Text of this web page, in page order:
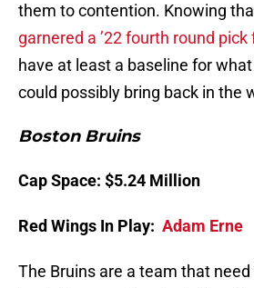
them to contention. Knowing
garnered a ’22 fourth round
have at least a baseline for
could possibly bring back in the
Boston Bruins
Cap Space: $5.24 Million
Red Wings In Play: Adam Erne
The Bruins are a team that